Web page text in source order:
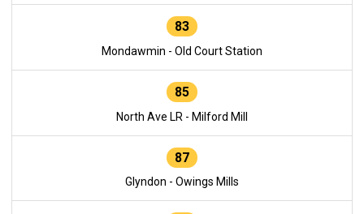
83
Mondawmin - Old Court Station
85
North Ave LR - Milford Mill
87
Glyndon - Owings Mills